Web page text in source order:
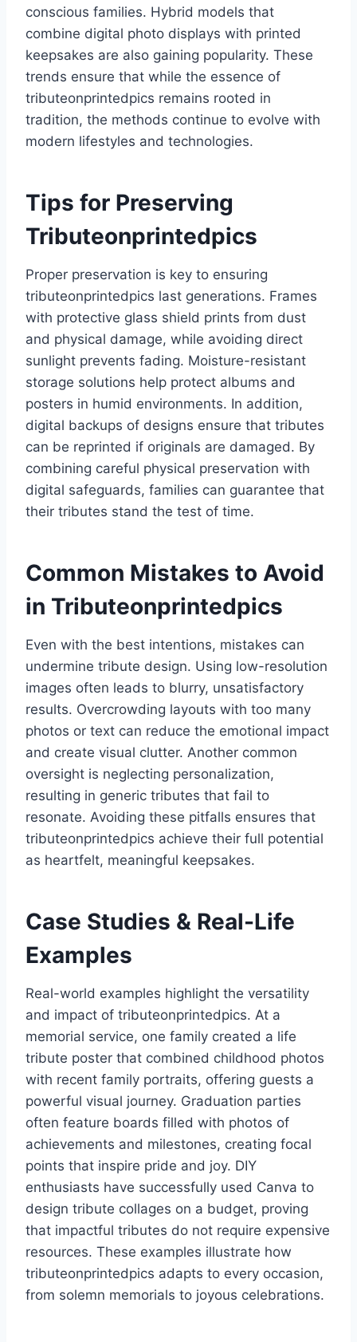
conscious families. Hybrid models that
combine digital photo displays with printed
keepsakes are also gaining popularity. These
trends ensure that while the essence of
tributeonprintedpics remains rooted in
tradition, the methods continue to evolve with
modern lifestyles and technologies.
Tips for Preserving
Tributeonprintedpics
Proper preservation is key to ensuring
tributeonprintedpics last generations. Frames
with protective glass shield prints from dust
and physical damage, while avoiding direct
sunlight prevents fading. Moisture-resistant
storage solutions help protect albums and
posters in humid environments. In addition,
digital backups of designs ensure that tributes
can be reprinted if originals are damaged. By
combining careful physical preservation with
digital safeguards, families can guarantee that
their tributes stand the test of time.
Common Mistakes to Avoid
in Tributeonprintedpics
Even with the best intentions, mistakes can
undermine tribute design. Using low-resolution
images often leads to blurry, unsatisfactory
results. Overcrowding layouts with too many
photos or text can reduce the emotional impact
and create visual clutter. Another common
oversight is neglecting personalization,
resulting in generic tributes that fail to
resonate. Avoiding these pitfalls ensures that
tributeonprintedpics achieve their full potential
as heartfelt, meaningful keepsakes.
Case Studies & Real-Life
Examples
Real-world examples highlight the versatility
and impact of tributeonprintedpics. At a
memorial service, one family created a life
tribute poster that combined childhood photos
with recent family portraits, offering guests a
powerful visual journey. Graduation parties
often feature boards filled with photos of
achievements and milestones, creating focal
points that inspire pride and joy. DIY
enthusiasts have successfully used Canva to
design tribute collages on a budget, proving
that impactful tributes do not require expensive
resources. These examples illustrate how
tributeonprintedpics adapts to every occasion,
from solemn memorials to joyous celebrations.